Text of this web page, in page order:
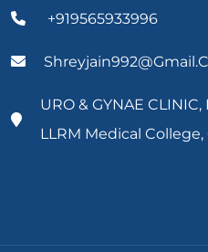
+919565933996
URO & GYNAE
LLRM Medical